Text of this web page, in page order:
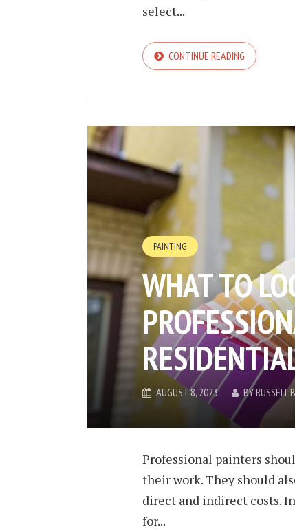
select...
CONTINUE READING
PAINTING
WHAT TO
AUGUST 8, 2023 BYRUSSELL
Professional painters
their work. They should
direct and indirect costs.
for...